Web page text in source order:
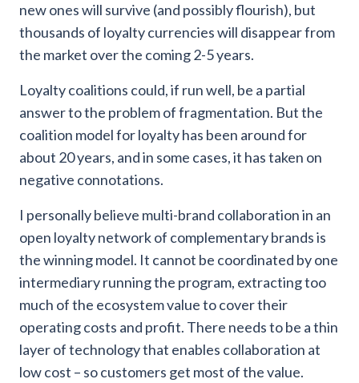
new ones will survive (and possibly flourish), but
thousands of loyalty currencies will disappear from
the market over the coming 2-5 years.
Loyalty coalitions could, if run well, be a partial
answer to the problem of fragmentation. But the
coalition model for loyalty has been around for
about 20 years, and in some cases, it has taken on
negative connotations.
I personally believe multi-brand collaboration in an
open loyalty network of complementary brands is
the winning model. It cannot be coordinated by one
intermediary running the program, extracting too
much of the ecosystem value to cover their
operating costs and profit. There needs to be a thin
layer of technology that enables collaboration at
low cost – so customers get most of the value.